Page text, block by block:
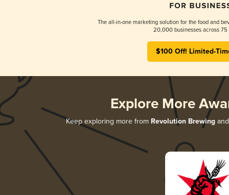
The all-in-one marketing solution for the food and
20,000 businesses across 75
$100 Off! Limited-
Explore More
Keep exploring more from Revolution Brewing